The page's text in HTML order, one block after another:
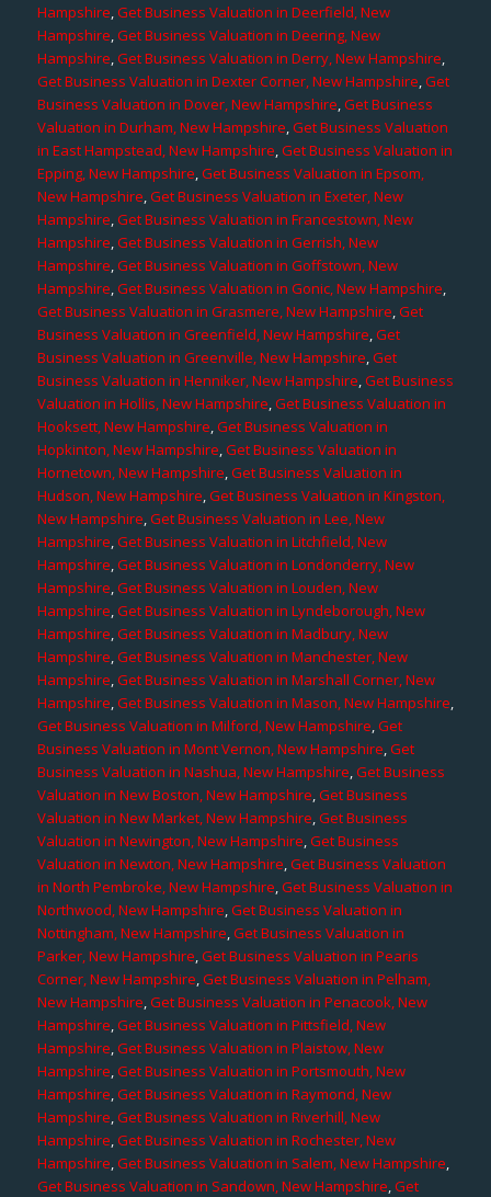
Hampshire,Get Business Valuation in Deerfield, New
Hampshire,Get Business Valuation in Deering, New
Hampshire,Get Business Valuation in Derry, New Hampshire,
Get Business Valuation in Dexter Corner, New Hampshire,Get
Business Valuation in Dover, New Hampshire,Get Business
Valuation in Durham, New Hampshire,Get Business Valuation
in East Hampstead, New Hampshire,Get Business Valuation in
Epping, New Hampshire,Get Business Valuation in Epsom,
New Hampshire,Get Business Valuation in Exeter, New
Hampshire,Get Business Valuation in Francestown, New
Hampshire,Get Business Valuation in Gerrish, New
Hampshire,Get Business Valuation in Goffstown, New
Hampshire,Get Business Valuation in Gonic, New Hampshire,
Get Business Valuation in Grasmere, New Hampshire,Get
Business Valuation in Greenfield, New Hampshire,Get
Business Valuation in Greenville, New Hampshire,Get
Business Valuation in Henniker, New Hampshire,Get Business
Valuation in Hollis, New Hampshire,Get Business Valuation in
Hooksett, New Hampshire,Get Business Valuation in
Hopkinton, New Hampshire,Get Business Valuation in
Hornetown, New Hampshire,Get Business Valuation in
Hudson, New Hampshire,Get Business Valuation in Kingston,
New Hampshire,Get Business Valuation in Lee, New
Hampshire,Get Business Valuation in Litchfield, New
Hampshire,Get Business Valuation in Londonderry, New
Hampshire,Get Business Valuation in Louden, New
Hampshire,Get Business Valuation in Lyndeborough, New
Hampshire,Get Business Valuation in Madbury, New
Hampshire,Get Business Valuation in Manchester, New
Hampshire,Get Business Valuation in Marshall Corner, New
Hampshire,Get Business Valuation in Mason, New Hampshire,
Get Business Valuation in Milford, New Hampshire,Get
Business Valuation in Mont Vernon, New Hampshire,Get
Business Valuation in Nashua, New Hampshire,Get Business
Valuation in New Boston, New Hampshire,Get Business
Valuation in New Market, New Hampshire,Get Business
Valuation in Newington, New Hampshire,Get Business
Valuation in Newton, New Hampshire,Get Business Valuation
in North Pembroke, New Hampshire,Get Business Valuation in
Northwood, New Hampshire,Get Business Valuation in
Nottingham, New Hampshire,Get Business Valuation in
Parker, New Hampshire,Get Business Valuation in Pearis
Corner, New Hampshire,Get Business Valuation in Pelham,
New Hampshire,Get Business Valuation in Penacook, New
Hampshire,Get Business Valuation in Pittsfield, New
Hampshire,Get Business Valuation in Plaistow, New
Hampshire,Get Business Valuation in Portsmouth, New
Hampshire,Get Business Valuation in Raymond, New
Hampshire,Get Business Valuation in Riverhill, New
Hampshire,Get Business Valuation in Rochester, New
Hampshire,Get Business Valuation in Salem, New Hampshire,
Get Business Valuation in Sandown, New Hampshire,Get